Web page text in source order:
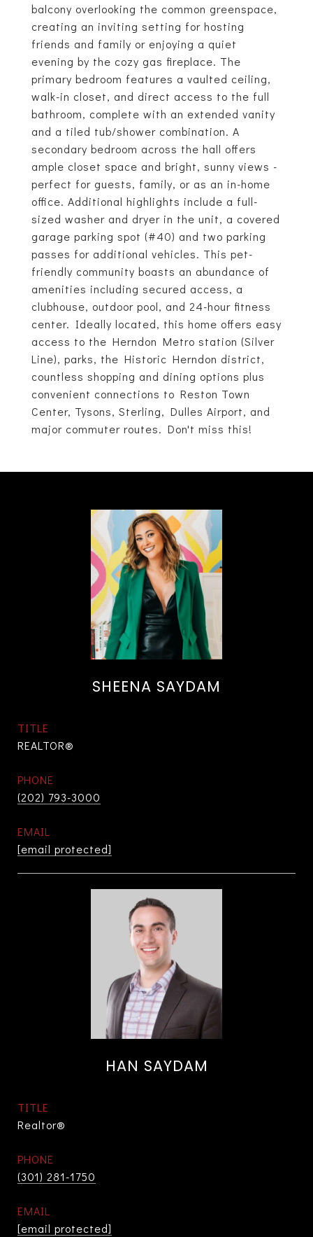
balcony overlooking the common greenspace,
creating an inviting setting for hosting
friends and family or enjoying a quiet
evening by the cozy gas fireplace. The
primary bedroom features a vaulted ceiling,
walk-in closet, and direct access to the full
bathroom, complete with an extended vanity
and a tiled tub/shower combination. A
secondary bedroom across the hall offers
ample closet space and bright, sunny views -
perfect for guests, family, or as an in-home
office. Additional highlights include a full-
sized washer and dryer in the unit, a covered
garage parking spot (#40) and two parking
passes for additional vehicles. This pet-
friendly community boasts an abundance of
amenities including secured access, a
clubhouse, outdoor pool, and 24-hour fitness
center. Ideally located, this home offers easy
access to the Herndon Metro station (Silver
Line), parks, the Historic Herndon district,
countless shopping and dining options plus
convenient connections to Reston Town
Center, Tysons, Sterling, Dulles Airport, and
major commuter routes. Don't miss this!
SHEENA SAYDAM
TITLE
REALTOR®
PHONE
(202) 793-3000
EMAIL
[email protected]
HAN SAYDAM
TITLE
Realtor®
PHONE
(301) 281-1750
EMAIL
[email protected]